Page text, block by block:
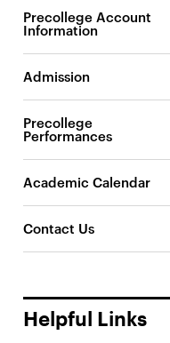
Precollege Account
Information
Admission
Precollege
Performances
Academic Calendar
Contact Us
Helpful Links